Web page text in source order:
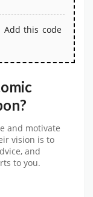
Add this code
and motivate
vision is to
and
to you.